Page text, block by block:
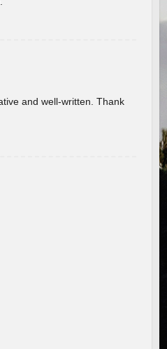
and well-written. Thank